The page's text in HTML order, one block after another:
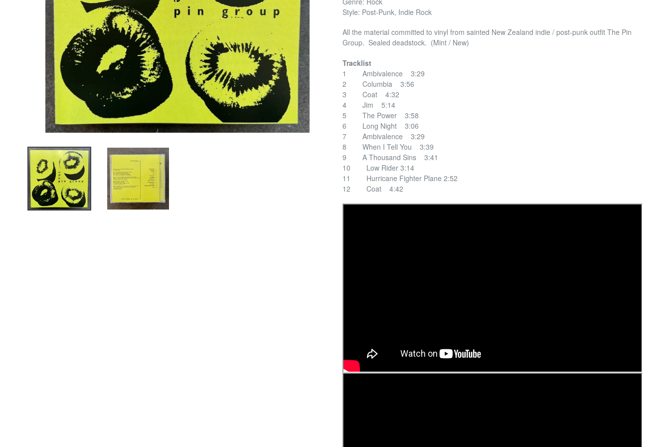
Style: Post-Punk, Indie Rock
All the material committed to vinyl from sainted New Zealand indie / post-punk outfit The Pin
Group. Sealed deadstock. (Mint / New)
Tracklist
1 Ambivalence 3:29
2 Columbia 3:56
3 Coat 4:32
4 Jim 5:14
5 The Power 3:58
6 Long Night 3:06
7 Ambivalence 3:29
8 When I Tell You 3:39
9 A Thousand Sins 3:41
10 Low Rider 3:14
11 Hurricane Fighter Plane 2:52
12 Coat 4:42